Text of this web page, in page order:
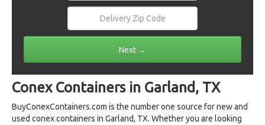
Conex Containers in Garland, TX
BuyConexContainers.com is the number one source for new and
used conex containers in Garland, TX. Whether you are looking